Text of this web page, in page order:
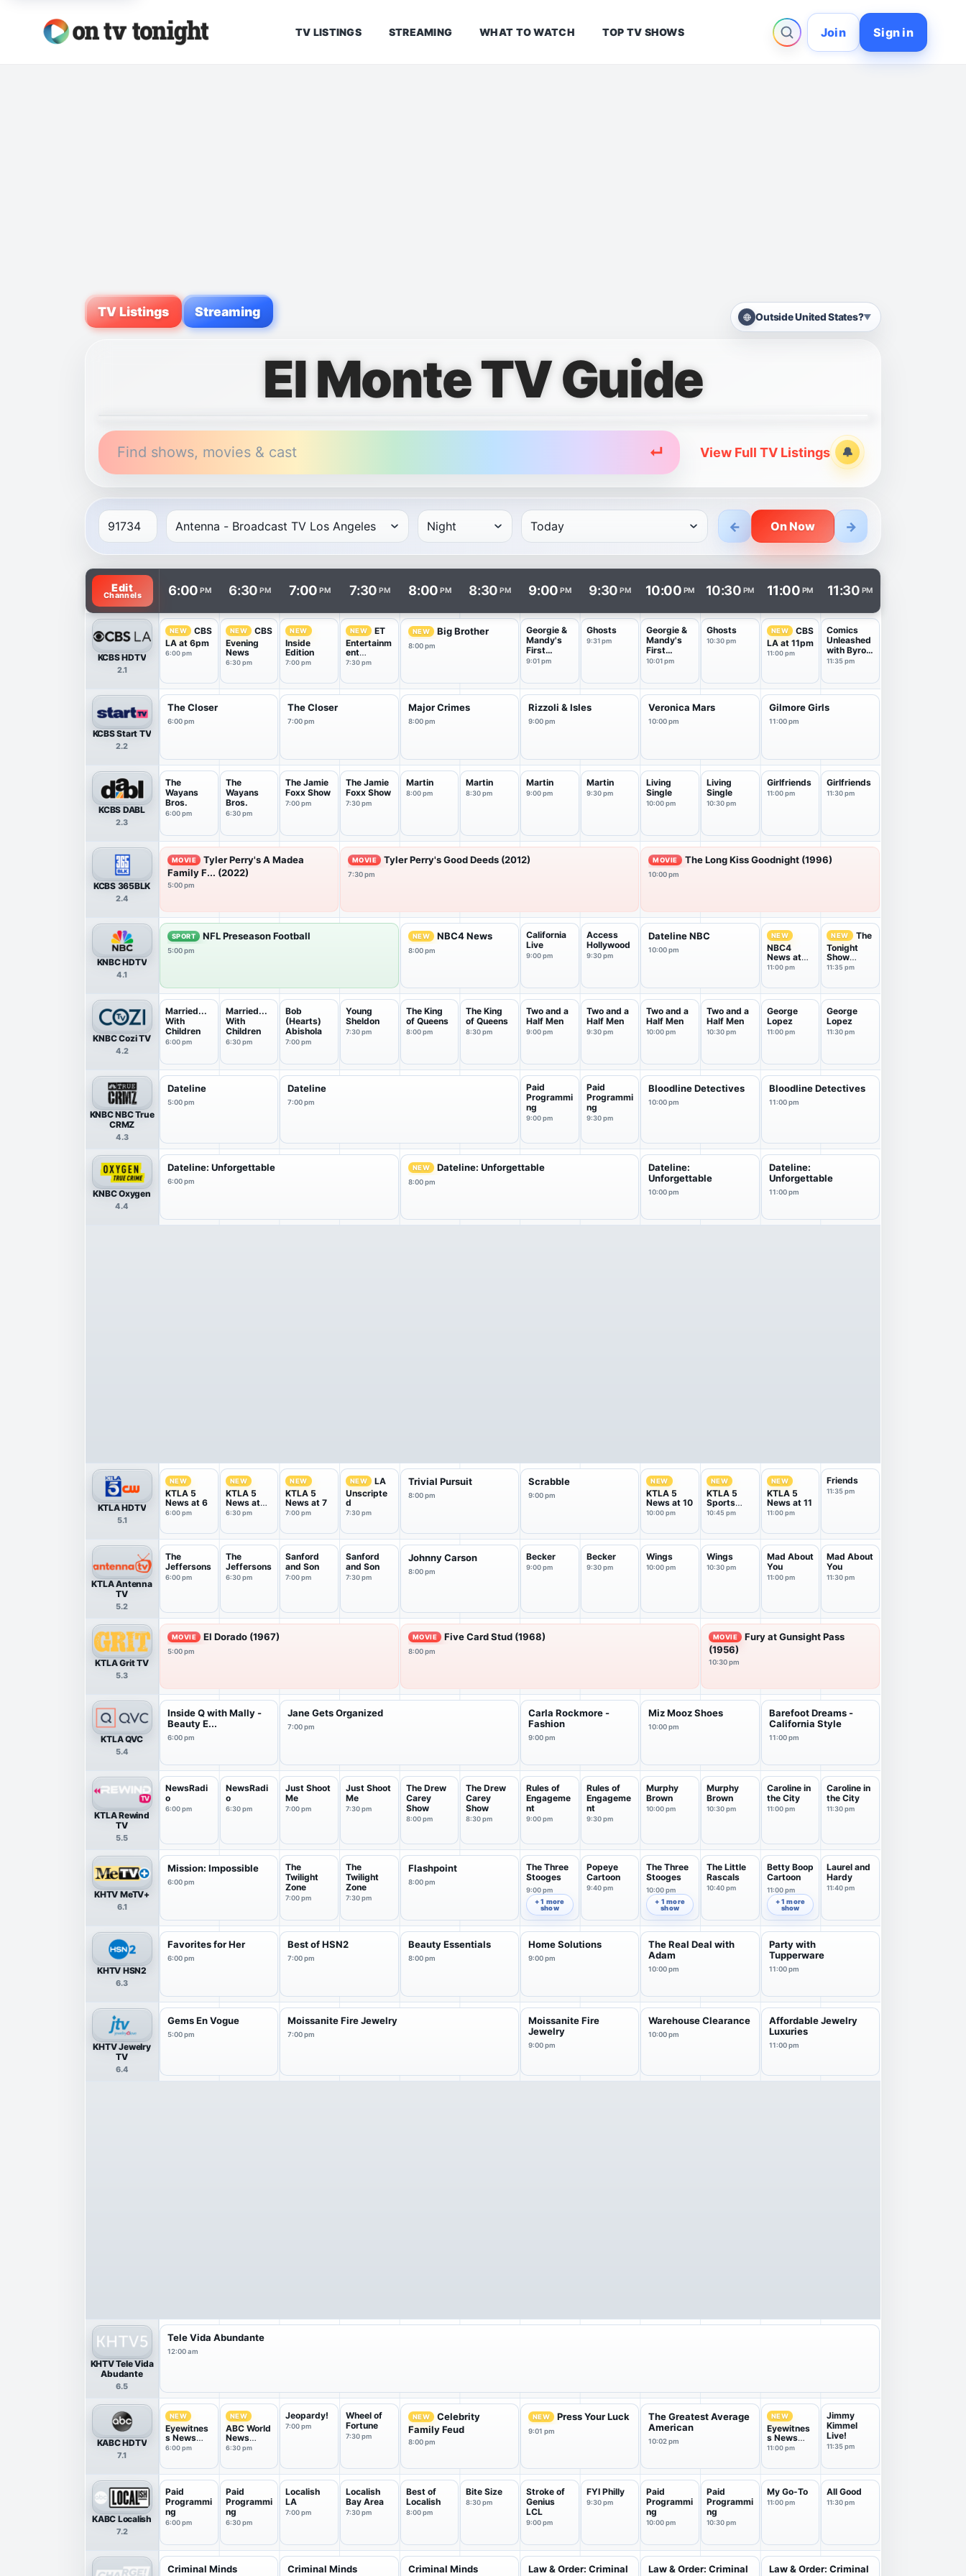
TV LISTINGS STREAMING WHAT TO WATCH TOP TV SHOWS Join Sign in
TV Listings Streaming Outside United States?▼
El Monte TV Guide
Find shows, movies & cast
↵ View Full TV Listings 🔔
Alerts
← On Now →
TV listings are arranged with channels in rows and times in columns. Program and channel links open in a new tab.
Edit
Channels 6:00 PM 6:30 PM 7:00 PM 7:30 PM 8:00 PM 8:30 PM 9:00 PM 9:30 PM 10:00 PM 10:30 PM 11:00 PM 11:30 PM
KCBS HDTV
2.1
NEW
CBS
LA at 6pm
6:00 pm
NEW
CBS
Evening
News
6:30 pm
NEW
Inside
Edition
7:00 pm
NEW
ET
Entertainm
ent
Tonight
7:30 pm
NEW Big Brother
8:00 pm
Georgie &
Mandy's
First
Marriage
9:01 pm
Ghosts
9:31 pm
Georgie &
Mandy's
First
Marriage
10:01 pm
Ghosts
10:30 pm
NEW
CBS
LA at 11pm
11:00 pm
Comics
Unleashed
with Byron
Allen
11:35 pm
KCBS Start TV
2.2
The Closer
6:00 pm
The Closer
7:00 pm
Major Crimes
8:00 pm
Rizzoli & Isles
9:00 pm
Veronica Mars
10:00 pm
Gilmore Girls
11:00 pm
KCBS DABL
2.3
The
Wayans
Bros.
6:00 pm
The
Wayans
Bros.
6:30 pm
The Jamie
Foxx Show
7:00 pm
The Jamie
Foxx Show
7:30 pm
Martin
8:00 pm
Martin
8:30 pm
Martin
9:00 pm
Martin
9:30 pm
Living
Single
10:00 pm
Living
Single
10:30 pm
Girlfriends
11:00 pm
Girlfriends
11:30 pm
KCBS 365BLK
2.4
MOVIE
Tyler Perry's A Madea
Family F... (2022)
5:00 pm
MOVIE Tyler Perry's Good Deeds (2012)
7:30 pm
MOVIE The Long Kiss Goodnight (1996)
10:00 pm
KNBC HDTV
4.1
SPORT NFL Preseason Football
5:00 pm
NEW NBC4 News
8:00 pm
California
Live
9:00 pm
Access
Hollywood
9:30 pm
Dateline NBC
10:00 pm
NEW
NBC4
News at
11p
11:00 pm
NEW
The
Tonight
Show
Starring
11:35 pm
KNBC Cozi TV
4.2
Married...
With
Children
6:00 pm
Married...
With
Children
6:30 pm
Bob
(Hearts)
Abishola
7:00 pm
Young
Sheldon
7:30 pm
The King
of Queens
8:00 pm
The King
of Queens
8:30 pm
Two and a
Half Men
9:00 pm
Two and a
Half Men
9:30 pm
Two and a
Half Men
10:00 pm
Two and a
Half Men
10:30 pm
George
Lopez
11:00 pm
George
Lopez
11:30 pm
KNBC NBC True
CRMZ
4.3
Dateline
5:00 pm
Dateline
7:00 pm
Paid
Programmi
ng
9:00 pm
Paid
Programmi
ng
9:30 pm
Bloodline Detectives
10:00 pm
Bloodline Detectives
11:00 pm
KNBC Oxygen
4.4
Dateline: Unforgettable
6:00 pm
NEW Dateline: Unforgettable
8:00 pm
Dateline:
Unforgettable
10:00 pm
Dateline:
Unforgettable
11:00 pm
KTLA HDTV
5.1
NEW
KTLA 5
News at 6
6:00 pm
NEW
KTLA 5
News at
6:30
6:30 pm
NEW
KTLA 5
News at 7
7:00 pm
NEW
LA
Unscripte
d
7:30 pm
Trivial Pursuit
8:00 pm
Scrabble
9:00 pm
NEW
KTLA 5
News at 10
10:00 pm
NEW
KTLA 5
Sports
Final
10:45 pm
NEW
KTLA 5
News at 11
11:00 pm
Friends
11:35 pm
KTLA Antenna
TV
5.2
The
Jeffersons
6:00 pm
The
Jeffersons
6:30 pm
Sanford
and Son
7:00 pm
Sanford
and Son
7:30 pm
Johnny Carson
8:00 pm
Becker
9:00 pm
Becker
9:30 pm
Wings
10:00 pm
Wings
10:30 pm
Mad About
You
11:00 pm
Mad About
You
11:30 pm
KTLA Grit TV
5.3
MOVIE El Dorado (1967)
5:00 pm
MOVIE Five Card Stud (1968)
8:00 pm
MOVIE
Fury at Gunsight Pass
(1956)
10:30 pm
KTLA QVC
5.4
Inside Q with Mally -
Beauty E...
6:00 pm
Jane Gets Organized
7:00 pm
Carla Rockmore -
Fashion
9:00 pm
Miz Mooz Shoes
10:00 pm
Barefoot Dreams -
California Style
11:00 pm
KTLA Rewind
TV
5.5
NewsRadi
o
6:00 pm
NewsRadi
o
6:30 pm
Just Shoot
Me
7:00 pm
Just Shoot
Me
7:30 pm
The Drew
Carey
Show
8:00 pm
The Drew
Carey
Show
8:30 pm
Rules of
Engageme
nt
9:00 pm
Rules of
Engageme
nt
9:30 pm
Murphy
Brown
10:00 pm
Murphy
Brown
10:30 pm
Caroline in
the City
11:00 pm
Caroline in
the City
11:30 pm
KHTV MeTV+
6.1
Mission: Impossible
6:00 pm
The
Twilight
Zone
7:00 pm
The
Twilight
Zone
7:30 pm
Flashpoint
8:00 pm
The Three
Stooges
9:00 pm
+ 1 more
show
Popeye
Cartoon
9:40 pm
The Three
Stooges
10:00 pm
+ 1 more
show
The Little
Rascals
10:40 pm
Betty Boop
Cartoon
11:00 pm
+ 1 more
show
Laurel and
Hardy
11:40 pm
KHTV HSN2
6.3
Favorites for Her
6:00 pm
Best of HSN2
7:00 pm
Beauty Essentials
8:00 pm
Home Solutions
9:00 pm
The Real Deal with
Adam
10:00 pm
Party with
Tupperware
11:00 pm
KHTV Jewelry
TV
6.4
Gems En Vogue
5:00 pm
Moissanite Fire Jewelry
7:00 pm
Moissanite Fire
Jewelry
9:00 pm
Warehouse Clearance
10:00 pm
Affordable Jewelry
Luxuries
11:00 pm
KHTV Tele Vida
Abudante
6.5
Tele Vida Abundante
12:00 am
KABC HDTV
7.1
NEW
Eyewitnes
s News
6PM
6:00 pm
NEW
ABC World
News
Tonight
6:30 pm
Jeopardy!
7:00 pm
Wheel of
Fortune
7:30 pm
NEW
Celebrity
Family Feud
8:00 pm
NEW Press Your Luck
9:01 pm
The Greatest Average
American
10:02 pm
NEW
Eyewitnes
s News
11PM
11:00 pm
Jimmy
Kimmel
Live!
11:35 pm
KABC Localish
7.2
Paid
Programmi
ng
6:00 pm
Paid
Programmi
ng
6:30 pm
Localish
LA
7:00 pm
Localish
Bay Area
7:30 pm
Best of
Localish
8:00 pm
Bite Size
8:30 pm
Stroke of
Genius
LCL
9:00 pm
FYI Philly
9:30 pm
Paid
Programmi
ng
10:00 pm
Paid
Programmi
ng
10:30 pm
My Go-To
11:00 pm
All Good
11:30 pm
Criminal Minds Criminal Minds Criminal Minds
Law & Order: Criminal
Law & Order: Criminal
Law & Order: Criminal